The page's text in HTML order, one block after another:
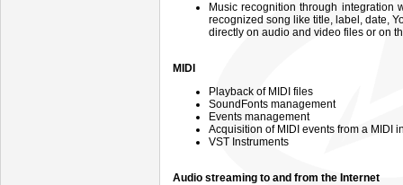
Music recognition through integration
recognized song like title, label, date,
directly on audio and video files or on
MIDI
Playback of MIDI files
SoundFonts management
Events management
Acquisition of MIDI events from a MIDI
VST Instruments
Audio streaming to and from the Internet